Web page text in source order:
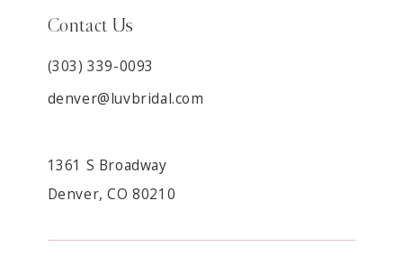
Contact Us
(303) 339-0093
denver@luvbridal.com
1361 S Broadway
Denver, CO 80210